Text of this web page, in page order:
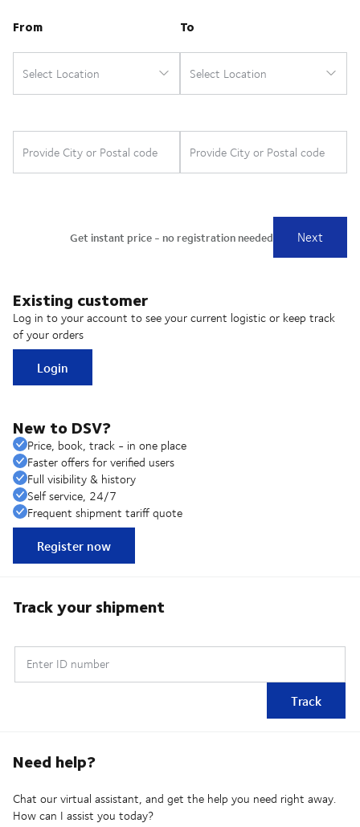
Existing customer
Log in to your account to see your current logistic or keep track
of your orders
Login
New to DSV?
Price, book, track - in one place
Faster offers for verified users
Full visibility & history
Self service, 24/7
Frequent shipment tariff quote
Register now
Track your shipment
Enter ID number
Track
Need help?
Chat our virtual assistant, and get the help you need right away.
How can I assist you today?